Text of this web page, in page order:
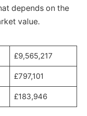
depends on the
value.
£9,565,217
£797,101
£183,946